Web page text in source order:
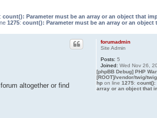
: count(): Parameter must be an array or an object that
1275: count(): Parameter must be an array or an
forumadmin
Site Admin
Posts: 5
Joined: Wed Nov 26,
[phpBB Debug] PHP
[ROOT]/vendor/twig/
hpon line 1275: count():
array or an object that
altogether or find